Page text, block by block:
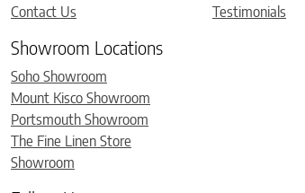
Contact Us
Showroom Locations
Soho Showroom
Mount Kisco Showroom
Portsmouth Showroom
The Fine Linen Store
Showroom
Testimonials